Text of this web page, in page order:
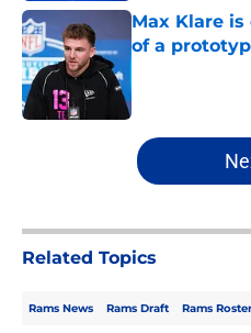
Max Klare
of a
5 related articles loaded
Related Topics
Rams News Rams Draft Rams Roster